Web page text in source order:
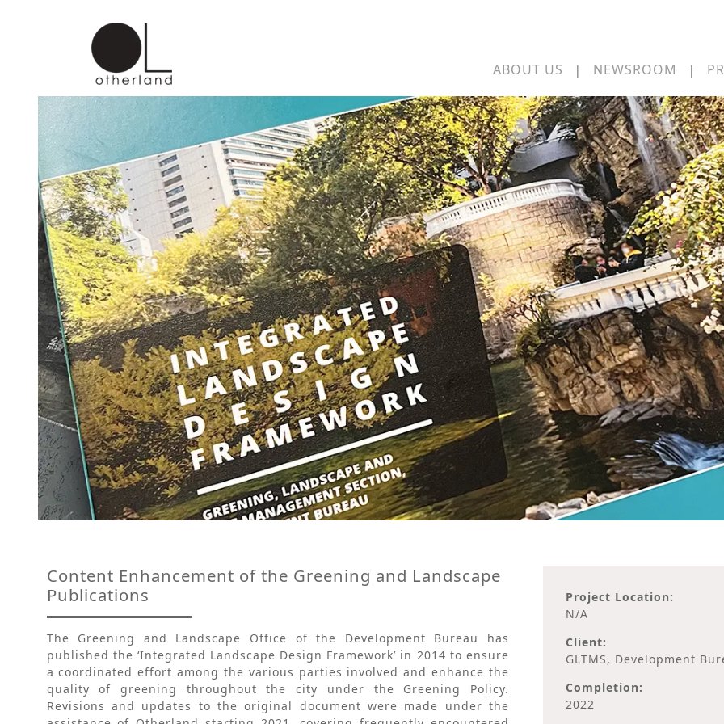
ABOUT US | NEWSROOM |
Content Enhancement of the Greening and Landscape
Publications
The Greening and Landscape Office of the Development Bureau has
published the ‘Integrated Landscape Design Framework’ in 2014 to ensure
a coordinated effort among the various parties involved and enhance the
quality of greening throughout the city under the Greening Policy.
Revisions and updates to the original document were made under the
Project Location:
N/A
Client:
GLTMS, Development
Completion:
2022